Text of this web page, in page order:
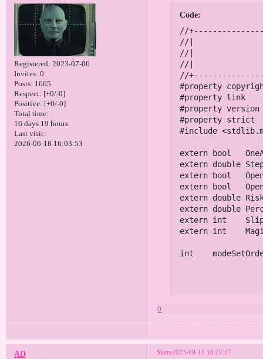
Registered: 2023-07-06
Invites: 0
Posts: 1665
Respect: [+0/-0]
Positive: [+0/-0]
Total time:
16 days 19 hours
Last visit:
2026-06-18 16:03:53
Code:
//+------------------------------------------------------------------+
//|                                                      Мегалот.mq4 |
//|                                          2015, Tatiana Zyrianova |
//|                        https://www.mql5.com/en/users/mqldiligent |
//+------------------------------------------------------------------+
#property copyright "2015, Tatiana Zyrianova"
#property link      "https://www.mql5.com/en/users/mqldiligent"
#property version   "1.00"
#property strict
#include <stdlib.mqh>

extern bool   OneAccount    = true;      // Если работаете на одном счету, то true, если на двух - false
extern double StepLot       = 0.01;      // Шаг доливок при профите в виде лота
extern bool   OpenBuy       = false;     // Открыть Бай
extern bool   OpenSell      = false;     // Открыть Селл
extern double Risk          = 50;        // Риск в процентах от депозита
extern double PercentClose  = 500;       // Процент закрытия всех ордеров
extern int    Slippage      = 5;         // Проскальзывание
extern int    Magic         = 49266773;  // Магик

int    modeSetOrders = 1;              // Способ установки ордеров:
                                       //  0 - по заданной цене
                                       //  1 - скорректировать цены
                                       //  2 - вход по текущим ценам
//+------------------------------------------------------------------+
int ticket1, ticket2, ticket3, ticket4;
double SL, TP, buylot, selllot;
bool mdf, cls;
static datetime PrevTime;
//+------------------------------------------------------------------+
//| Expert initialization function                                   |
//+------------------------------------------------------------------+
int OnInit()
{
   if (Digits == 3 || Digits == 5)
      Slippage *= 10;
      
   return(INIT_SUCCEEDED);
}
//+------------------------------------------------------------------+
//| Expert deinitialization function                                 |
//+------------------------------------------------------------------+
void OnDeinit(const int reason)
{
   Comment("");
}
//+------------------------------------------------------------------+
//| Expert tick function                                             |
//+------------------------------------------------------------------+
void OnTick()
{     
   if (StepLot < 0.01)
   {
      if (PrevTime != Time[0]) Alert("Параметр StepLot должен быть выше или равным 0.01!"); 
      PrevTime = Time[0];
      return;
   }
   
   buylot  = NormalizeDouble(GetMarginLotForOpening(Risk, OP_BUY), 2);
   selllot =
0
Share2023-09-11 18:27:57
AD